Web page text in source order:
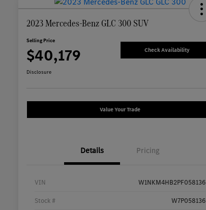
2023 Mercedes-Benz GLC 300 SUV
Selling Price
$40,179 Check Availability
Disclosure
Value Your Trade
Details Pricing
VIN W1NKM4HB2PF058136
Stock # W7P058136